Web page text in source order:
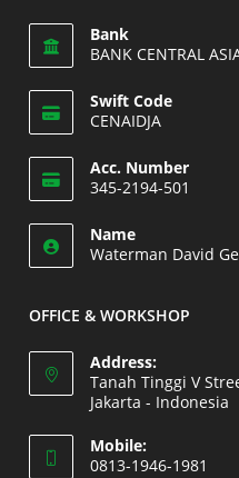
application
Bank
BANK CENTRAL
Swift Code
CENAIDJA
in
your
application
Acc. Number
345-2194-501
in
your
Name
Waterman David
OFFICE & WORKSHOP
Address:
Tanah Tinggi V
Jakarta - Indonesia
in
Mobile:
0813-1946-1981